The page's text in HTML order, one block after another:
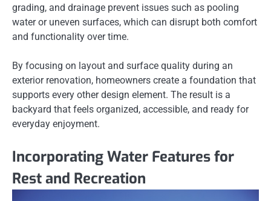
grading, and drainage prevent issues such as pooling
water or uneven surfaces, which can disrupt both comfort
and functionality over time.
By focusing on layout and surface quality during an
exterior renovation, homeowners create a foundation that
supports every other design element. The result is a
backyard that feels organized, accessible, and ready for
everyday enjoyment.
Incorporating Water Features for
Rest and Recreation